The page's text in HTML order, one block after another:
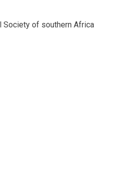
Society of southern Africa